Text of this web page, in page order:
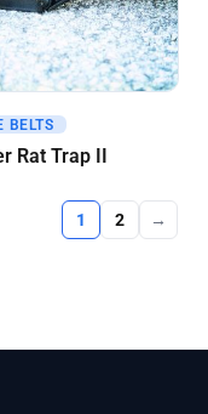
A Quote
BELTS
Rat Trap II
1 2 →